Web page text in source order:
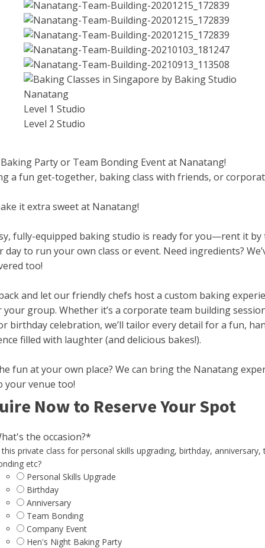
Level 1 Studio
Level 2 Studio
Party or Team Bonding Event at Nanatang!
a fun get-together, baking class with friends, or
it extra sweet at Nanatang!
fully-equipped baking studio is ready for you—rent it by
day to run your own class or event. Need ingredients?
too!
and let our friendly chefs host a custom baking
group. Whether it’s a corporate team building
birthday celebration, we’ll tailor every detail for a fun,
filled with laughter (and delicious bakes!).
fun at your own place? We can bring the Nanatang
your venue too!
Now to Reserve Your Spot
the occasion?*
private class for personal skills upgrading, birthday, anniversary,
etc?
Personal Skills Upgrade
Birthday
Anniversary
Team Bonding
Company Event
Hen's Night Baking Party